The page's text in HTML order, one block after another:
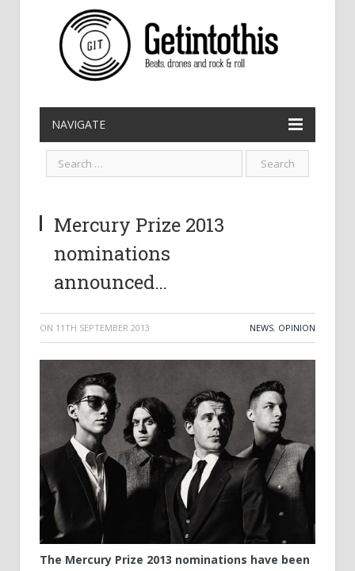
NAVIGATE
Mercury Prize 2013
nominations
announced…
ON 11TH SEPTEMBER 2013 NEWS, OPINION
The Mercury Prize 2013 nominations have been